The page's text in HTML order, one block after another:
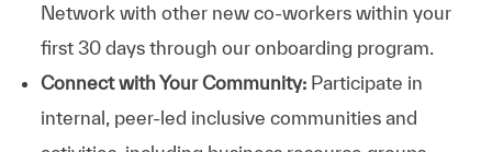
Network with other new co-workers within your
first 30 days through our onboarding program.
Connect with Your Community:Participate in
internal, peer-led inclusive communities and